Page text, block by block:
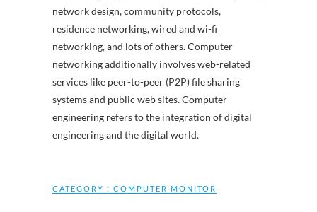
network design, community protocols,
residence networking, wired and wi-fi
networking, and lots of others. Computer
networking additionally involves web-related
services like peer-to-peer (P2P) file sharing
systems and public web sites. Computer
engineering refers to the integration of digital
engineering and the digital world.
CATEGORY : COMPUTER MONITOR